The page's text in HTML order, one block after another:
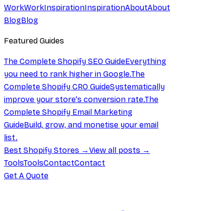
WorkWorkInspirationInspirationAboutAbout
BlogBlog
Featured Guides
The Complete Shopify SEO GuideEverything
you need to rank higher in Google.The
Complete Shopify CRO GuideSystematically
improve your store's conversion rate.The
Complete Shopify Email Marketing
GuideBuild, grow, and monetise your email
list.
Best Shopify Stores →View all posts →
ToolsToolsContactContact
Get A Quote